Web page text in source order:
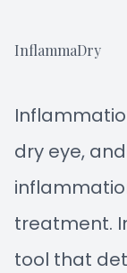
InflammaDry
dry eye,
treatment.
tool that